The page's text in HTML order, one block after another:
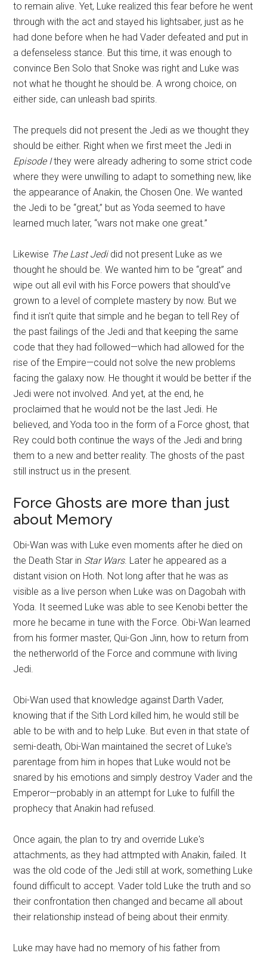
to remain alive. Yet, Luke realized this fear before he went
through with the act and stayed his lightsaber, just as he
had done before when he had Vader defeated and put in
a defenseless stance. But this time, it was enough to
convince Ben Solo that Snoke was right and Luke was
not what he thought he should be. A wrong choice, on
either side, can unleash bad spirits.
The prequels did not present the Jedi as we thought they
should be either. Right when we first meet the Jedi in
Episode Ithey were already adhering to some strict code
where they were unwilling to adapt to something new, like
the appearance of Anakin, the Chosen One. We wanted
the Jedi to be “great,” but as Yoda seemed to have
learned much later, “wars not make one great.”
Likewise The Last Jedidid not present Luke as we
thought he should be. We wanted him to be “great” and
wipe out all evil with his Force powers that should've
grown to a level of complete mastery by now. But we
find it isn't quite that simple and he began to tell Rey of
the past failings of the Jedi and that keeping the same
code that they had followed—which had allowed for the
rise of the Empire—could not solve the new problems
facing the galaxy now. He thought it would be better if the
Jedi were not involved. And yet, at the end, he
proclaimed that he would not be the last Jedi. He
believed, and Yoda too in the form of a Force ghost, that
Rey could both continue the ways of the Jedi and bring
them to a new and better reality. The ghosts of the past
still instruct us in the present.
Force Ghosts are more than just
about Memory
Obi-Wan was with Luke even moments after he died on
the Death Star in Star Wars. Later he appeared as a
distant vision on Hoth. Not long after that he was as
visible as a live person when Luke was on Dagobah with
Yoda. It seemed Luke was able to see Kenobi better the
more he became in tune with the Force. Obi-Wan learned
from his former master, Qui-Gon Jinn, how to return from
the netherworld of the Force and commune with living
Jedi.
Obi-Wan used that knowledge against Darth Vader,
knowing that if the Sith Lord killed him, he would still be
able to be with and to help Luke. But even in that state of
semi-death, Obi-Wan maintained the secret of Luke's
parentage from him in hopes that Luke would not be
snared by his emotions and simply destroy Vader and the
Emperor—probably in an attempt for Luke to fulfill the
prophecy that Anakin had refused.
Once again, the plan to try and override Luke's
attachments, as they had attmpted with Anakin, failed. It
was the old code of the Jedi still at work, something Luke
found difficult to accept. Vader told Luke the truth and so
their confrontation then changed and became all about
their relationship instead of being about their enmity.
Luke may have had no memory of his father from